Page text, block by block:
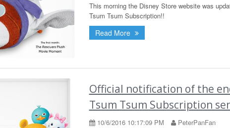
This morning the Disney Store website was
Tsum Tsum Subscription!!
Read More
Official notification of the
Tsum Tsum Subscription
10/6/2016 10:17:09 PM
PeterPanFan